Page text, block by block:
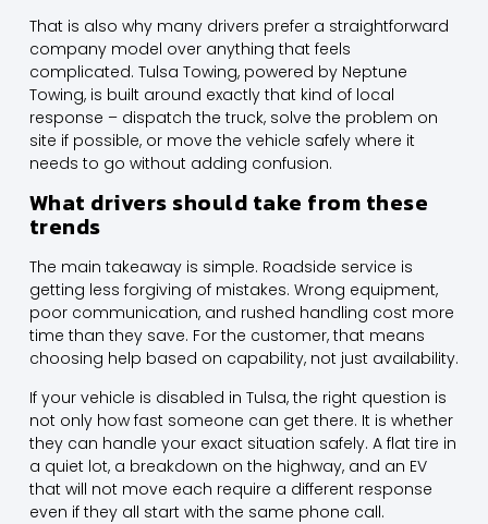
That is also why many drivers prefer a straightforward
company model over anything that feels
complicated. Tulsa Towing, powered by Neptune
Towing, is built around exactly that kind of local
response – dispatch the truck, solve the problem on
site if possible, or move the vehicle safely where it
needs to go without adding confusion.
What drivers should take from these
trends
The main takeaway is simple. Roadside service is
getting less forgiving of mistakes. Wrong equipment,
poor communication, and rushed handling cost more
time than they save. For the customer, that means
choosing help based on capability, not just availability.
If your vehicle is disabled in Tulsa, the right question is
not only how fast someone can get there. It is whether
they can handle your exact situation safely. A flat tire in
a quiet lot, a breakdown on the highway, and an EV
that will not move each require a different response
even if they all start with the same phone call.